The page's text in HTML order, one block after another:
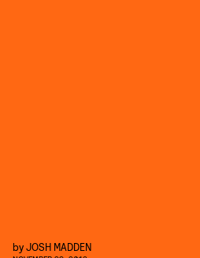
byJOSH MADDEN